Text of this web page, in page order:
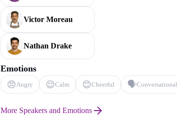
Victor Moreau
Nathan Drake
Emotions
😠Angry 😌Calm 😊Cheerful 🗣️Conversational
More Speakers and Emotions